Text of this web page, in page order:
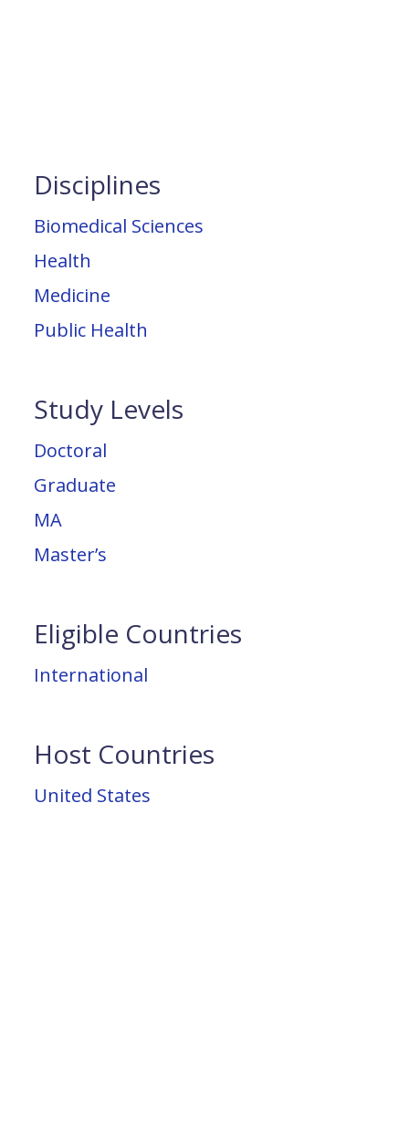
Disciplines
Biomedical Sciences
Health
Medicine
Public Health
Study Levels
Doctoral
Graduate
MA
Master’s
Eligible Countries
International
Host Countries
United States